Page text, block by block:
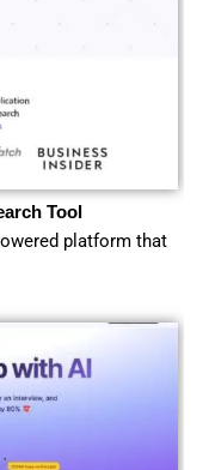
Tool
platform that